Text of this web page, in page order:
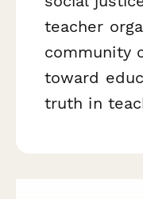
teacher
community
toward
truth in